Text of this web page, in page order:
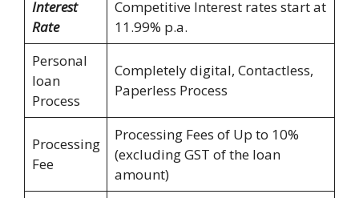
Interest
Rate
Competitive Interest rates start at
11.99% p.a.
Personal
loan
Process
Completely digital, Contactless,
Paperless Process
Processing
Fee
Processing Fees of Up to 10%
(excluding GST of the loan
amount)